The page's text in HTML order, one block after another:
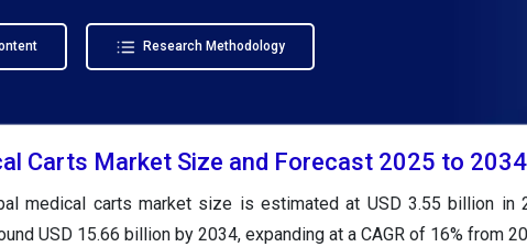
Research Methodology
Carts Market Size and Forecast 2025 to 2034
medical carts market size is estimated at USD 3.55 billion in
USD 15.66 billion by 2034, expanding at a CAGR of 16% from